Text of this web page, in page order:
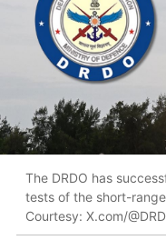
The DRDO has
tests of the short-
Courtesy: X.com/